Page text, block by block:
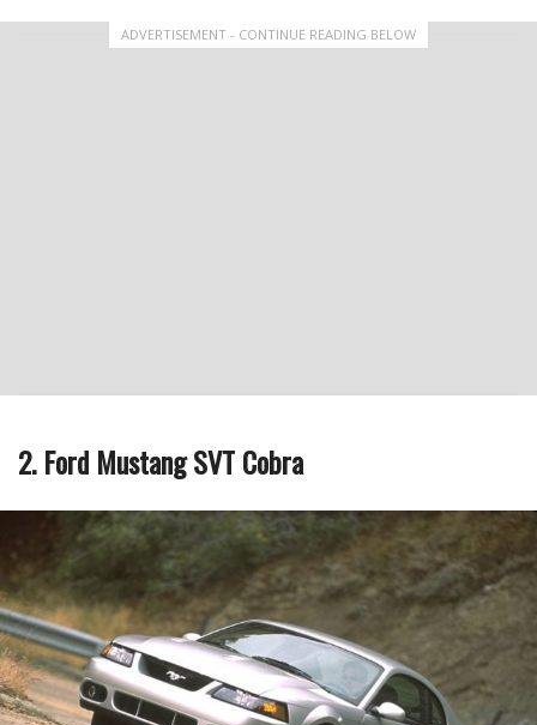
ADVERTISEMENT - CONTINUE READING BELOW
2. Ford Mustang SVT Cobra